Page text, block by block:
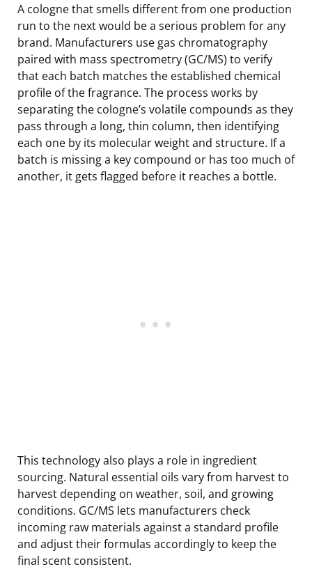
A cologne that smells different from one production
run to the next would be a serious problem for any
brand. Manufacturers use gas chromatography
paired with mass spectrometry (GC/MS) to verify
that each batch matches the established chemical
profile of the fragrance. The process works by
separating the cologne’s volatile compounds as they
pass through a long, thin column, then identifying
each one by its molecular weight and structure. If a
batch is missing a key compound or has too much of
another, it gets flagged before it reaches a bottle.
This technology also plays a role in ingredient
sourcing. Natural essential oils vary from harvest to
harvest depending on weather, soil, and growing
conditions. GC/MS lets manufacturers check
incoming raw materials against a standard profile
and adjust their formulas accordingly to keep the
final scent consistent.